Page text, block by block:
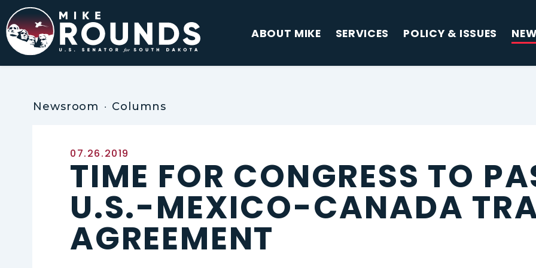
Skip to content ABOUT MIKE SERVICES POLICY & ISSUES
Newsroom Columns
Published:
07.26.2019
TIME FOR CONGRESS TO
U.S.-MEXICO-CANADA
AGREEMENT